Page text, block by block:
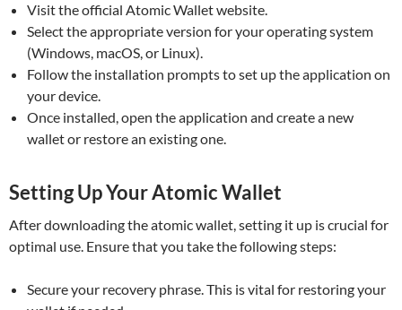
Visit the official Atomic Wallet website.
Select the appropriate version for your operating system
(Windows, macOS, or Linux).
Follow the installation prompts to set up the application on
your device.
Once installed, open the application and create a new
wallet or restore an existing one.
Setting Up Your Atomic Wallet
After downloading the atomic wallet, setting it up is crucial for
optimal use. Ensure that you take the following steps:
Secure your recovery phrase. This is vital for restoring your